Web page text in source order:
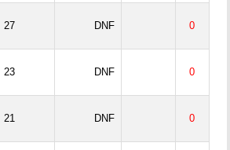
27 DNF 0
23 DNF 0
21 DNF 0